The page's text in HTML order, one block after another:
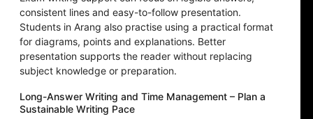
consistent lines and easy-to-follow presentation.
Students in Arang also practise using a practical format
for diagrams, points and explanations. Better
presentation supports the reader without replacing
subject knowledge or preparation.
Long-Answer Writing and Time Management – Plan a
Sustainable Writing Pace